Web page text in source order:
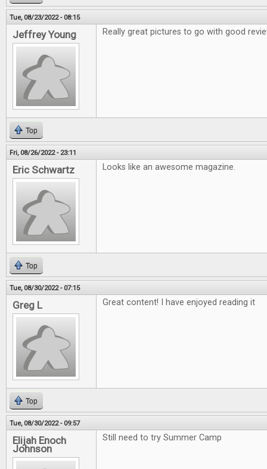
Tue, 08/23/2022 - 08:15
Jeffrey Young Really great pictures to go with good
Top
Fri, 08/26/2022 - 23:11
Eric Schwartz Looks like an awesome magazine.
Top
Tue, 08/30/2022 - 07:15
Greg L Great content! I have enjoyed reading it
Top
Tue, 08/30/2022 - 09:57
Elijah Enoch
Johnson
Still need to try Summer Camp